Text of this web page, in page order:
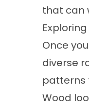
that can
Once
diverse
patterns
Wood